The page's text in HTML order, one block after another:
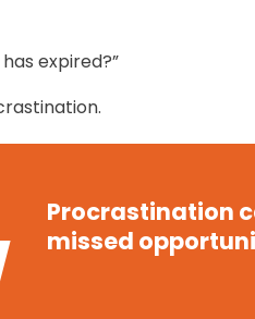
expired?”
Procrastination
missed